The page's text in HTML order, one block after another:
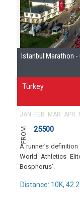
Istanbul Marathon -
Turkey
JAN FEB MAR APR
FROM 25500
A runner’s
World Athletics
Bosphorus’.
Distance: 10K, 42.2